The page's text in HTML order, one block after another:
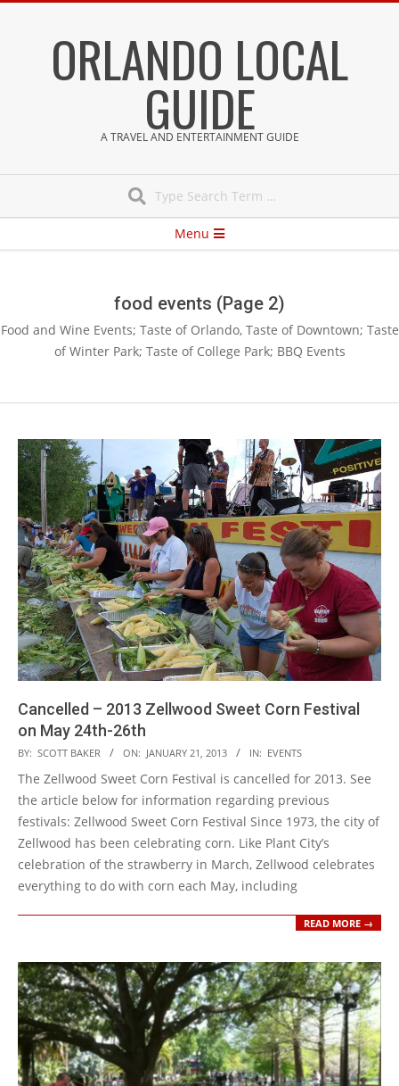
ORLANDO LOCAL
GUIDE
A TRAVEL AND ENTERTAINMENT GUIDE
Menu
food events (Page 2)
Food and Wine Events; Taste of Orlando, Taste of Downtown; Taste
of Winter Park; Taste of College Park; BBQ Events
Cancelled – 2013 Zellwood Sweet Corn Festival
on May 24th-26th
2013-
01-
21
BY: SCOTT BAKER ON: JANUARY 21, 2013 IN: EVENTS
The Zellwood Sweet Corn Festival is cancelled for 2013. See
the article below for information regarding previous
festivals: Zellwood Sweet Corn Festival Since 1973, the city of
Zellwood has been celebrating corn. Like Plant City’s
celebration of the strawberry in March, Zellwood celebrates
everything to do with corn each May, including
READ MORE →